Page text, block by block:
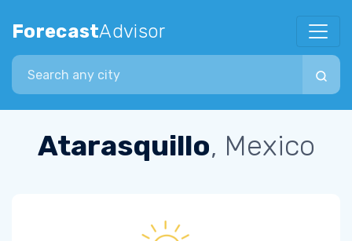
ForecastAdvisor
Search city
Atarasquillo, Mexico